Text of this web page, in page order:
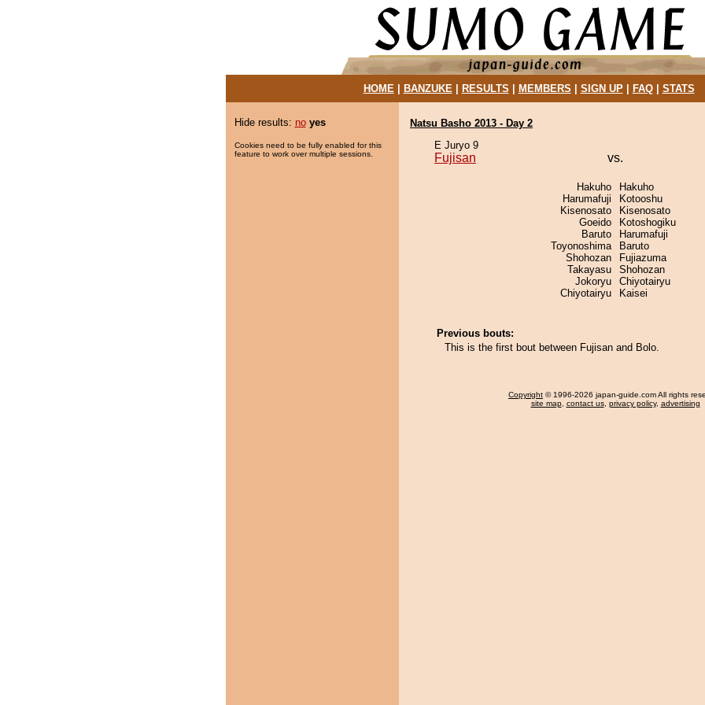
HOME| BANZUKE| RESULTS MEMBERS SIGN UP| FAQ| STATS
Hide results: no yes
Cookies need to be fully enabled for this
feature to work over multiple sessions.
Natsu Basho 2013 - Day 2
E Juryo 9
Fujisan vs.
Hakuho
Harumafuji
Kisenosato
Goeido
Baruto
Toyonoshima
Shohozan
Takayasu
Jokoryu
Chiyotairyu
Hakuho
Kotooshu
Kisenosato
Kotoshogiku
Harumafuji
Baruto
Fujiazuma
Shohozan
Chiyotairyu
Kaisei
Previous bouts:
This is the first bout between Fujisan and Bolo.
Copyright © 1996-2026 japan-guide.com All rights
site map, contact us, privacy policy, advertising